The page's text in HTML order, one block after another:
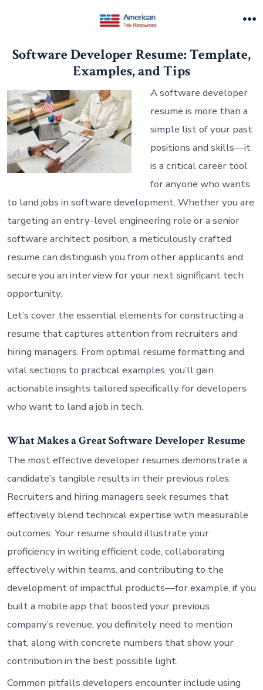
Software Developer Resume: Template,
Examples, and Tips
A software developer
resume is more than a
simple list of your past
positions and skills—it
is a critical career tool
for anyone who wants
to land jobs in software development. Whether you are
targeting an entry-level engineering role or a senior
software architect position, a meticulously crafted
resume can distinguish you from other applicants and
secure you an interview for your next significant tech
opportunity.
Let’s cover the essential elements for constructing a
resume that captures attention from recruiters and
hiring managers. From optimal resume formatting and
vital sections to practical examples, you’ll gain
actionable insights tailored specifically for developers
who want to land a job in tech.
What Makes a Great Software Developer Resume
The most effective developer resumes demonstrate a
candidate’s tangible results in their previous roles.
Recruiters and hiring managers seek resumes that
effectively blend technical expertise with measurable
outcomes. Your resume should illustrate your
proficiency in writing efficient code, collaborating
effectively within teams, and contributing to the
development of impactful products—for example, if you
built a mobile app that boosted your previous
company’s revenue, you definitely need to mention
that, along with concrete numbers that show your
contribution in the best possible light.
Common pitfalls developers encounter include using